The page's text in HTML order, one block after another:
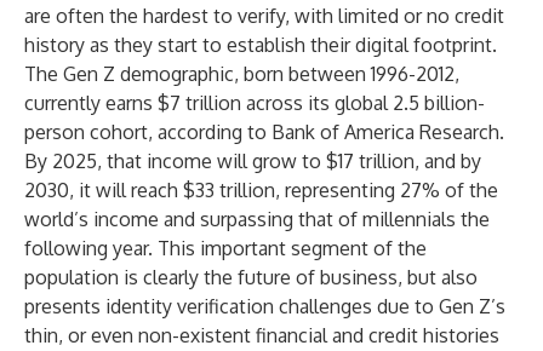
are often the hardest to verify, with limited or no credit
history as they start to establish their digital footprint.
The Gen Z demographic, born between 1996-2012,
currently earns $7 trillion across its global 2.5 billion-
person cohort, according to Bank of America Research.
By 2025, that income will grow to $17 trillion, and by
2030, it will reach $33 trillion, representing 27% of the
world’s income and surpassing that of millennials the
following year. This important segment of the
population is clearly the future of business, but also
presents identity verification challenges due to Gen Z’s
thin, or even non-existent financial and credit histories